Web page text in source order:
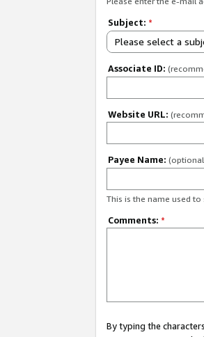
Subject: *
Please select a
Associate ID:
Website URL:
Payee Name:
This is the name used to
Comments: *
By typing the